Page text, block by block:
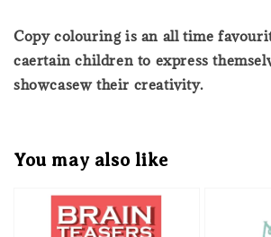
Copy colouring is an all time
caertain children to express
showcasew their creativity.
You may also like